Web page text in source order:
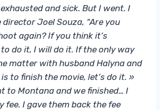
and sick. But I went. I
Joel Souza, “Are you
again? If you think it’s
do it, I will do it. If the only way
matter with husband Halyna and
to finish the movie, let’s do it. »
to Montana and we finished… I
fee. I gave them back the fee